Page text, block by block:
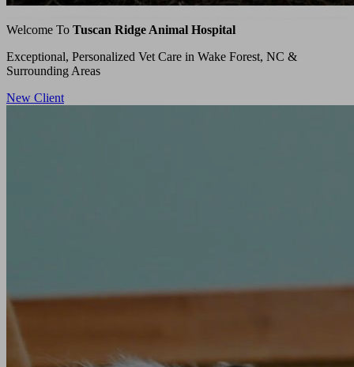
Welcome To Tuscan Ridge Animal Hospital
Exceptional, Personalized Vet Care in Wake Forest, NC &
Surrounding Areas
New Client